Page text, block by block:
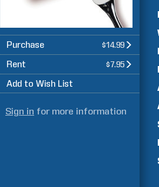
Purchase $14.99
Rent $7.95
Add to Wish List
Sign in for more information